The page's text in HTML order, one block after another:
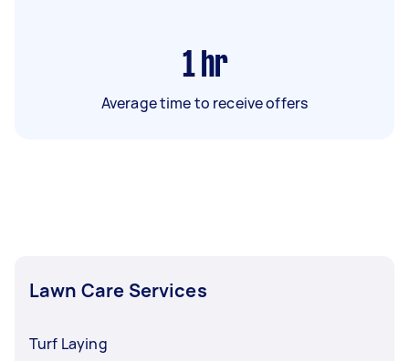
1 hr
Average time to receive offers
Lawn Care Services
Turf Laying